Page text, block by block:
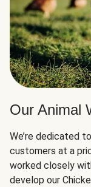
Our Animal
We’re dedicated
customers at a
worked closely
develop our